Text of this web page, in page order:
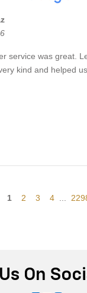
service was great.
kind and helped
1 2 3 4
On